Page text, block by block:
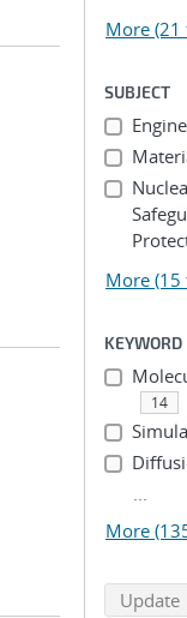
More (21
SUBJECT
More (15
KEYWORD
14
...
More
Update